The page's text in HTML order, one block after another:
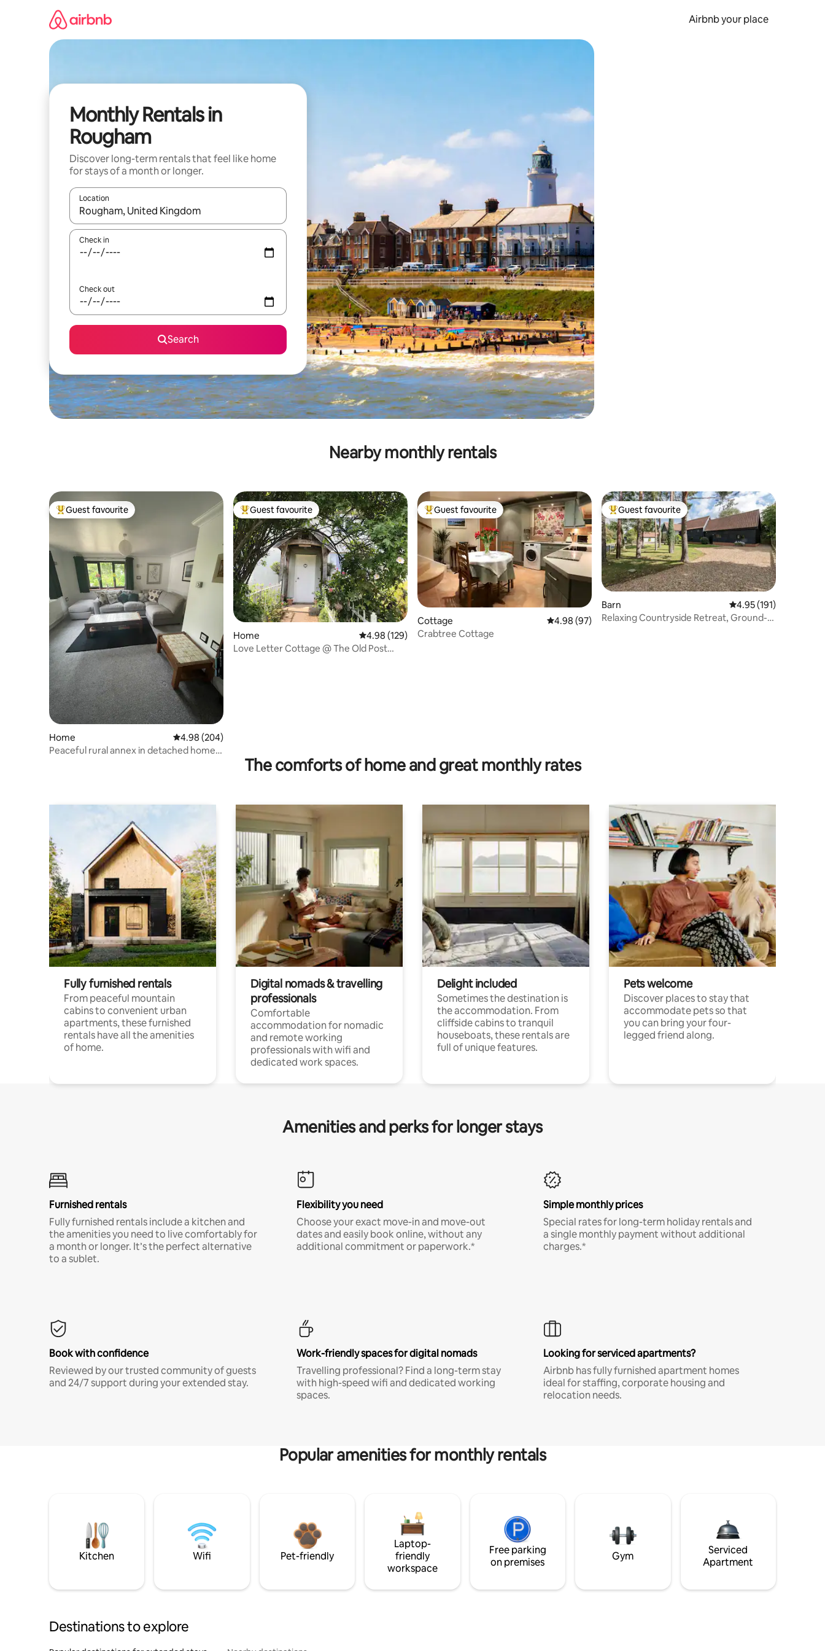
Airbnb your place
Monthly Rentals in
Rougham
Discover long-term rentals that feel like home
for stays of a month or longer.
Location
When results are available, navigate with the up and down arrow keys or explore by touch or swipe gestures.
Check in
Check out
Search
Nearby monthly rentals
Top guest favourite
Guest favourite
Home 4.98 out of 5 average rating, 204 reviews
4.98 (204)
Peaceful rural annex in detached home
Top guest favourite
Guest favourite
Home 4.98 out of 5 average rating, 129 reviews
4.98 (129)
Love Letter Cottage @ The Old Post
Top guest favourite
Guest favourite
Cottage 4.98 out of 5 average rating, 97 reviews
4.98 (97)
Crabtree Cottage
Top guest favourite
Guest favourite
Barn 4.95 out of 5 average
4.95 (191)
Relaxing Countryside Retreat, Ground-
The comforts of home and great monthly rates
Fully furnished rentals
From peaceful mountain
cabins to convenient urban
apartments, these furnished
rentals have all the amenities
of home.
Digital nomads & travelling
professionals
Comfortable
accommodation for nomadic
and remote working
professionals with wifi and
dedicated work spaces.
Delight included
Sometimes the destination is
the accommodation. From
cliffside cabins to tranquil
houseboats, these rentals are
full of unique features.
Pets welcome
Discover places to stay that
accommodate pets so that
you can bring your four-
legged friend along.
Amenities and perks for longer stays
Furnished rentals
Fully furnished rentals include a kitchen and
the amenities you need to live comfortably for
a month or longer. It’s the perfect alternative
to a sublet.
Flexibility you need
Choose your exact move-in and move-out
dates and easily book online, without any
additional commitment or paperwork.*
Simple monthly prices
Special rates for long-term holiday rentals and
a single monthly payment without additional
charges.*
Book with confidence
Reviewed by our trusted community of guests
and 24/7 support during your extended stay.
Work-friendly spaces for digital nomads
Travelling professional? Find a long-term stay
with high-speed wifi and dedicated working
spaces.
Looking for serviced apartments?
Airbnb has fully furnished apartment homes
ideal for staffing, corporate housing and
relocation needs.
Popular amenities for monthly rentals
Kitchen Wifi Pet-friendly
Laptop-
friendly
workspace
Free parking
on premises
Gym
Serviced
Apartment
Destinations to explore